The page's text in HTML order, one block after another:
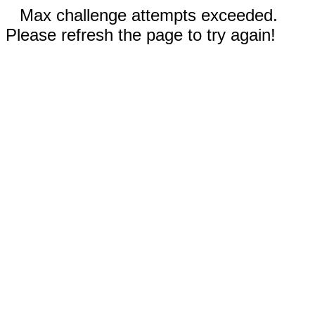
Max challenge attempts exceeded.
Please refresh the page to try again!